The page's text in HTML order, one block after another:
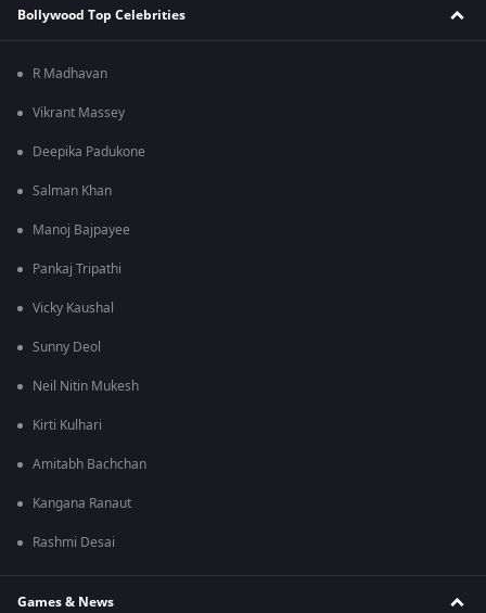
Bollywood Top Celebrities
R Madhavan
Vikrant Massey
Deepika Padukone
Salman Khan
Manoj Bajpayee
Pankaj Tripathi
Vicky Kaushal
Sunny Deol
Neil Nitin Mukesh
Kirti Kulhari
Amitabh Bachchan
Kangana Ranaut
Rashmi Desai
Games & News